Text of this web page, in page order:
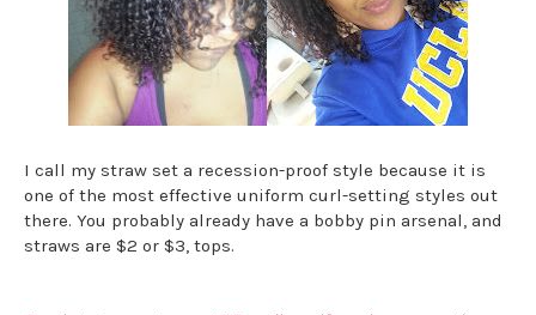
I call my straw set a recession-proof style because it is
one of the most effective uniform curl-setting styles out
there. You probably already have a bobby pin arsenal, and
straws are $2 or $3, tops.